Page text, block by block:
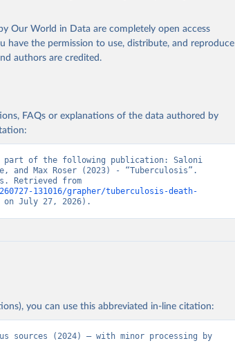
Our World in Data are completely open access
have the permission to use, distribute, and reproduce
authors are credited.
FAQs or explanations of the data authored by
part of the following publication: Saloni
and Max Roser (2023) - “Tuberculosis”.
131016/grapher/tuberculosis-death-
July 27, 2026).
you can use this abbreviated in-line citation:
sources (2024) – with minor processing by